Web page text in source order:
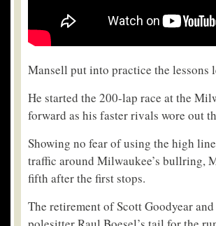
Mansell put into practice the lessons
He started the 200-lap race at the
forward as his faster rivals wore out
Showing no fear of using the high
traffic around Milwaukee’s bullring,
fifth after the first stops.
The retirement of Scott Goodyear